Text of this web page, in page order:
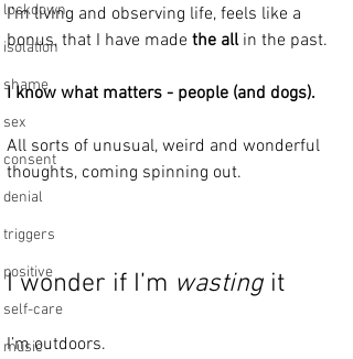
lockdown
isolation
shame
sex
consent
denial
triggers
positive
self-care
music
I’m living and observing life, feels like a
bonus, that I have made the all in the past.
I know what matters - people (and dogs).
All sorts of unusual, weird and wonderful
thoughts, coming spinning out.
I wonder if I’m wasting it
I’m outdoors.